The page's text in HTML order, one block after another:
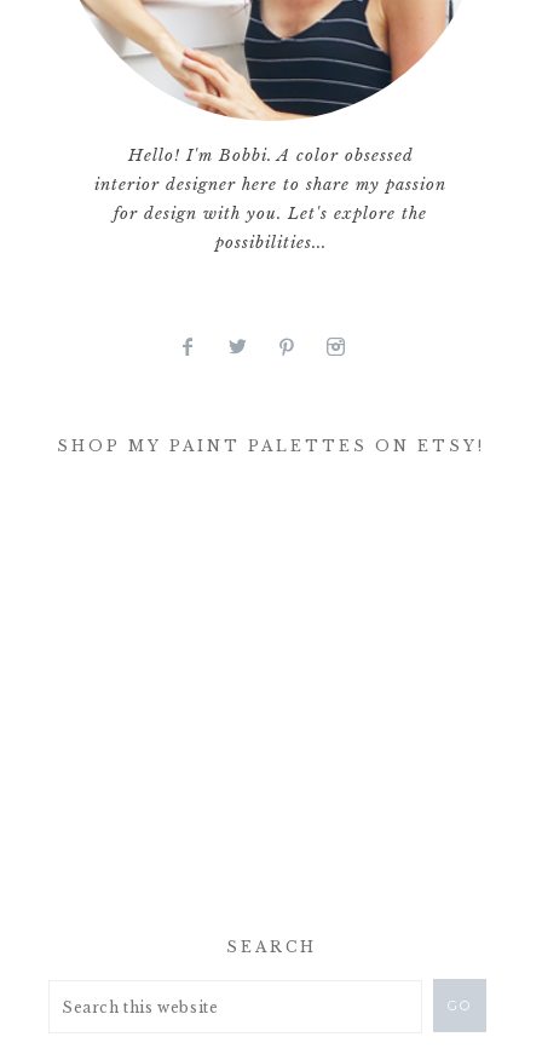
Hello! I'm Bobbi. A color obsessed
interior designer here to share my passion
for design with you. Let's explore the
possibilities...
SHOP MY PAINT PALETTES ON ETSY!
SEARCH